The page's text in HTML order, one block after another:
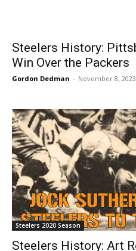
Steelers History:
Win Over the Packers
Gordon Dedman - November 8, 2023
Steelers 2020 Season
Steelers History: Art